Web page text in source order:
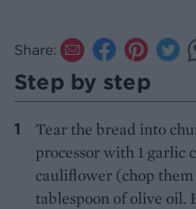
Share:
Step by step
Tear the bread into
processor with 1 garlic
cauliflower (chop
tablespoon of olive oil.